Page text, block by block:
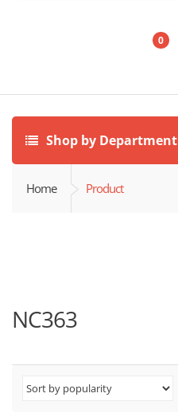
0
Shop by Department
Home Product
NC363